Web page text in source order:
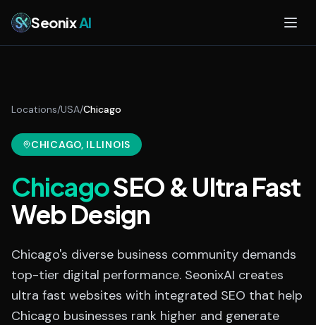
SeonixAI
Locations/USA/Chicago
CHICAGO, ILLINOIS
ChicagoSEO & Ultra Fast
Web Design
Chicago's diverse business community demands
top-tier digital performance. SeonixAI creates
ultra fast websites with integrated SEO that help
Chicago businesses rank higher and generate